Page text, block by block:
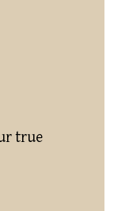
true